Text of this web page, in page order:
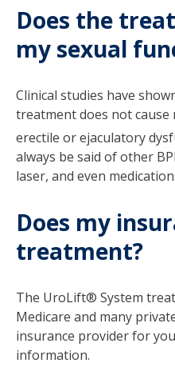
Does the
my sexual
Clinical studies have
treatment does not cause
erectile or ejaculatory
always be said of other
laser, and even medication.
Does my
treatment?
The UroLift® System
Medicare and many
insurance provider for
information.